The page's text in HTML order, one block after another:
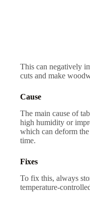
This can negatively
cuts and make
Cause
The main cause of
high humidity or
which can deform
time.
Fixes
To fix this, always
temperature-